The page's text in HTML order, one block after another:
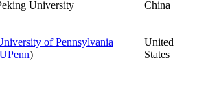
University China
of Pennsylvania
)
United
States